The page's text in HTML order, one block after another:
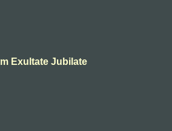
Exultate Jubilate